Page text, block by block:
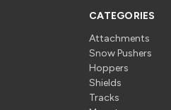
CATEGORIES
Attachments
Snow Pushers
Hoppers
Shields
Tracks